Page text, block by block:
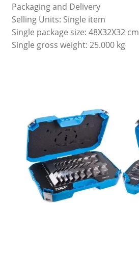
Packaging and Delivery
Selling Units: Single item
Single package size: 48X32X32 cm
Single gross weight: 25.000 kg